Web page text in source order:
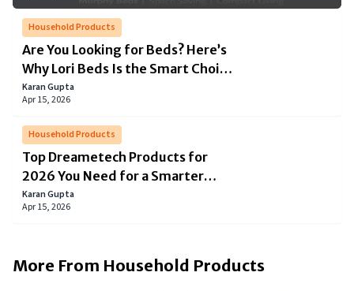
Household Products
Are You Looking for Beds? Here’s
Why Lori Beds Is the Smart Choice
for Modern Living
Karan Gupta
Apr 15, 2026
Household Products
Top Dreametech Products for
2026 You Need for a Smarter
Home
Karan Gupta
Apr 15, 2026
More From Household Products